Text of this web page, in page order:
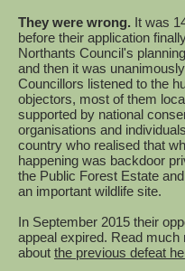
They were wrong. It was
before their application
Northants Council's
and then it was
Councillors listened to the
objectors, most of them
supported by national
organisations and
country who realised that
happening was backdoor
the Public Forest Estate
an important wildlife site.
In September 2015 their
appeal expired. Read much
about the previous defeat